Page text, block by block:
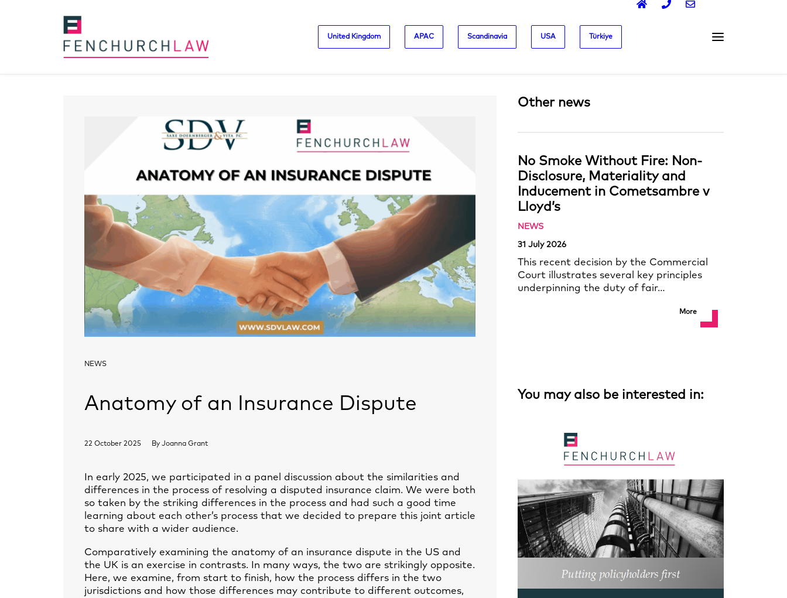
United Kingdom APAC Scandinavia USA Türkiye
NEWS
Anatomy of an Insurance Dispute
22 October 2025 By Joanna Grant
In early 2025, we participated in a panel discussion about the similarities and
differences in the process of resolving a disputed insurance claim. We were both
so taken by the striking differences in the process and had such a good time
learning about each other’s process that we decided to prepare this joint article
to share with a wider audience.
Comparatively examining the anatomy of an insurance dispute in the US and
the UK is an exercise in contrasts. In many ways, the two are strikingly opposite.
Here, we examine, from start to finish, how the process differs in the two
jurisdictions and how those differences may contribute to different outcomes,
Other news
No Smoke Without Fire: Non-
Disclosure, Materiality and
Inducement in Cometsambre v
Lloyd’s
NEWS
31 July 2026
This recent decision by the Commercial
Court illustrates several key principles
underpinning the duty of fair…
More
You may also be interested in: